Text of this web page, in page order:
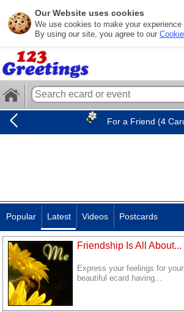
Our Website uses cookies
We use cookies to make your experience
By using our site, you agree to our
For a Friend (4
Popular Latest Videos Postcards
Friendship Is All About...
Express your feelings for
beautiful ecard having...